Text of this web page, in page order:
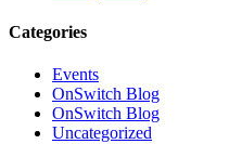
Categories
Events
OnSwitch Blog
OnSwitch Blog
Uncategorized